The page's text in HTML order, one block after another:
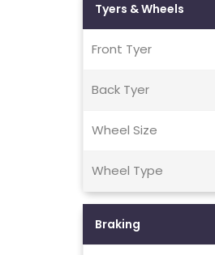
Tyers & Wheels
Front Tyer
Back Tyer
Wheel Size
Wheel Type
Braking